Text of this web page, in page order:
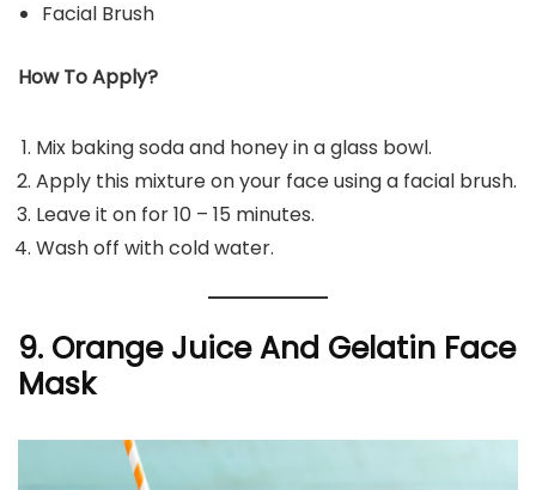
Facial Brush
How To Apply?
Mix baking soda and honey in a glass bowl.
Apply this mixture on your face using a facial brush.
Leave it on for 10 – 15 minutes.
Wash off with cold water.
9. Orange Juice And Gelatin Face
Mask